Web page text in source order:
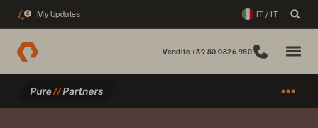
2 My Updates IT / IT
Vendite +39 80 0826 980